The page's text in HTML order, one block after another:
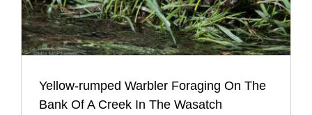
Yellow-rumped Warbler Foraging On The
Bank Of A Creek In The Wasatch